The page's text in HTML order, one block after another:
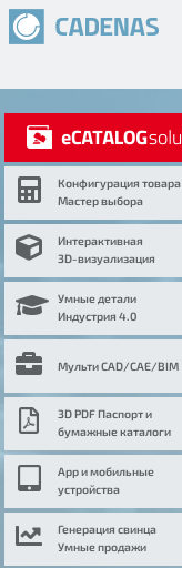
Конфигурация товара
Мастер выбора
Интерактивная
3D-визуализация
Умные детали
Индустрия 4.0
Мульти CAD/CAE/BIM
3D PDF Паспорт и
бумажные каталоги
App и мобильные
устройства
Генерация свинца
Умные продажи